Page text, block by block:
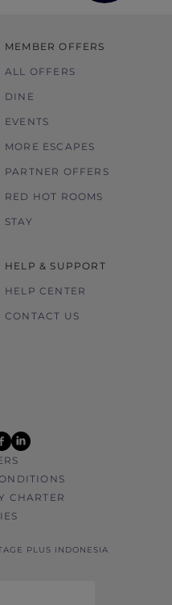
MEMBER OFFERS
ALL OFFERS
DINE
EVENTS
MORE ESCAPES
PARTNER OFFERS
RED HOT ROOMS
STAY
HELP & SUPPORT
HELP CENTER
CONTACT US
linkedin
CHARTER
PLUS INDONESIA